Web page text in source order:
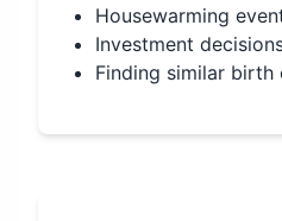
Housewarming
Investment
Finding similar